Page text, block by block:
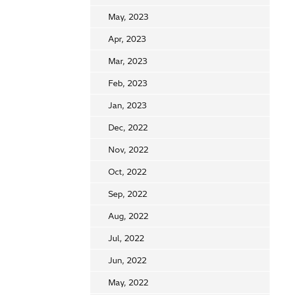
May, 2023
Apr, 2023
Mar, 2023
Feb, 2023
Jan, 2023
Dec, 2022
Nov, 2022
Oct, 2022
Sep, 2022
Aug, 2022
Jul, 2022
Jun, 2022
May, 2022